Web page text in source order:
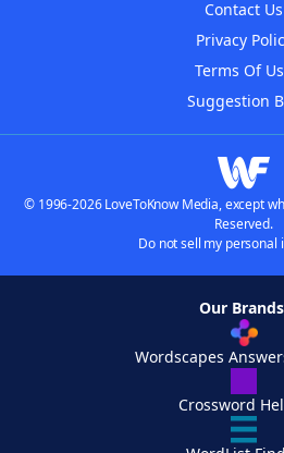
Contact Us
Privacy
Terms Of
Suggestion
© 1996-2026 LoveToKnow Media, except
Reserved.
Do not sell my personal
Our
Wordscapes
Crossword